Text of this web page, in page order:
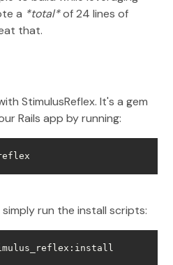
a *total*of 24 lines of
that.
StimulusReflex. It's a gem
Rails app by running:
run the install scripts: